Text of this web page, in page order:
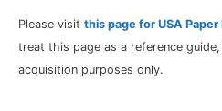
Please visit this page for USA
treat this page as a reference
acquisition purposes only.